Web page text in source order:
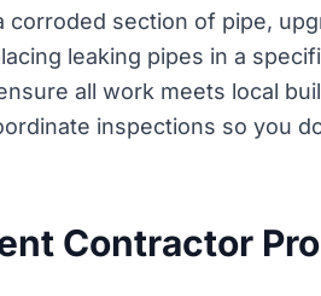
corroded section of pipe,
leaking pipes in a
all work meets local
inspections so you
Contractor